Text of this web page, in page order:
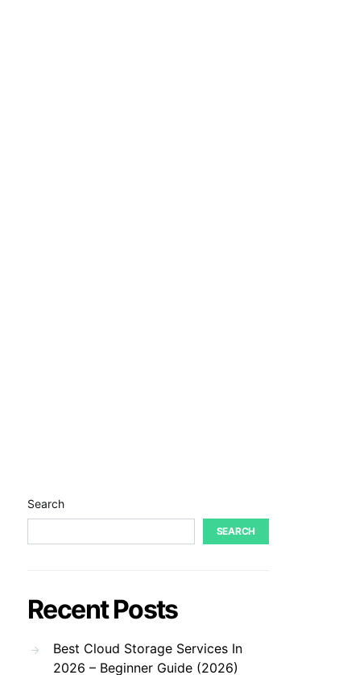
Search
SEARCH
Recent Posts
Best Cloud Storage Services In
2026 – Beginner Guide (2026)